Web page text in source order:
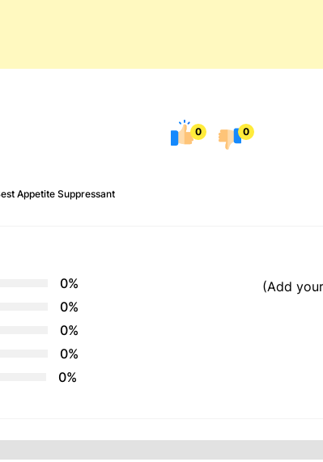
0 0
Appetite Suppressant
0%
0%
0%
0%
0%
(Add